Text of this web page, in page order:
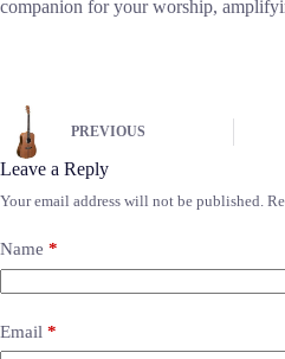
companion for your worship,
PREVIOUS
Leave a Reply
Your email address will not be published.
Name *
Email *